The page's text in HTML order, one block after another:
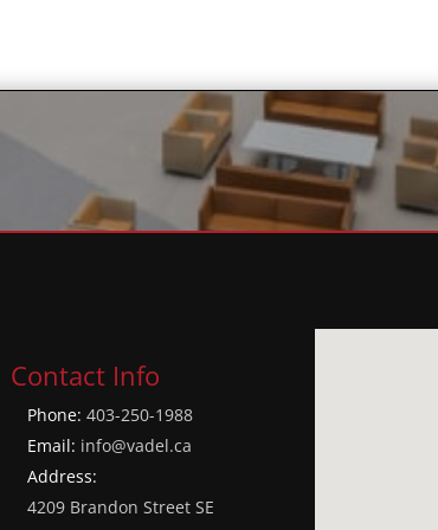
Contact Info
Phone: 403-250-1988
Email: info@vadel.ca
Address:
4209 Brandon Street SE